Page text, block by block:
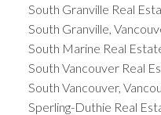
South Granville Real
South Granville,
South Marine Real
South Vancouver Real
South Vancouver,
Sperling-Duthie Real